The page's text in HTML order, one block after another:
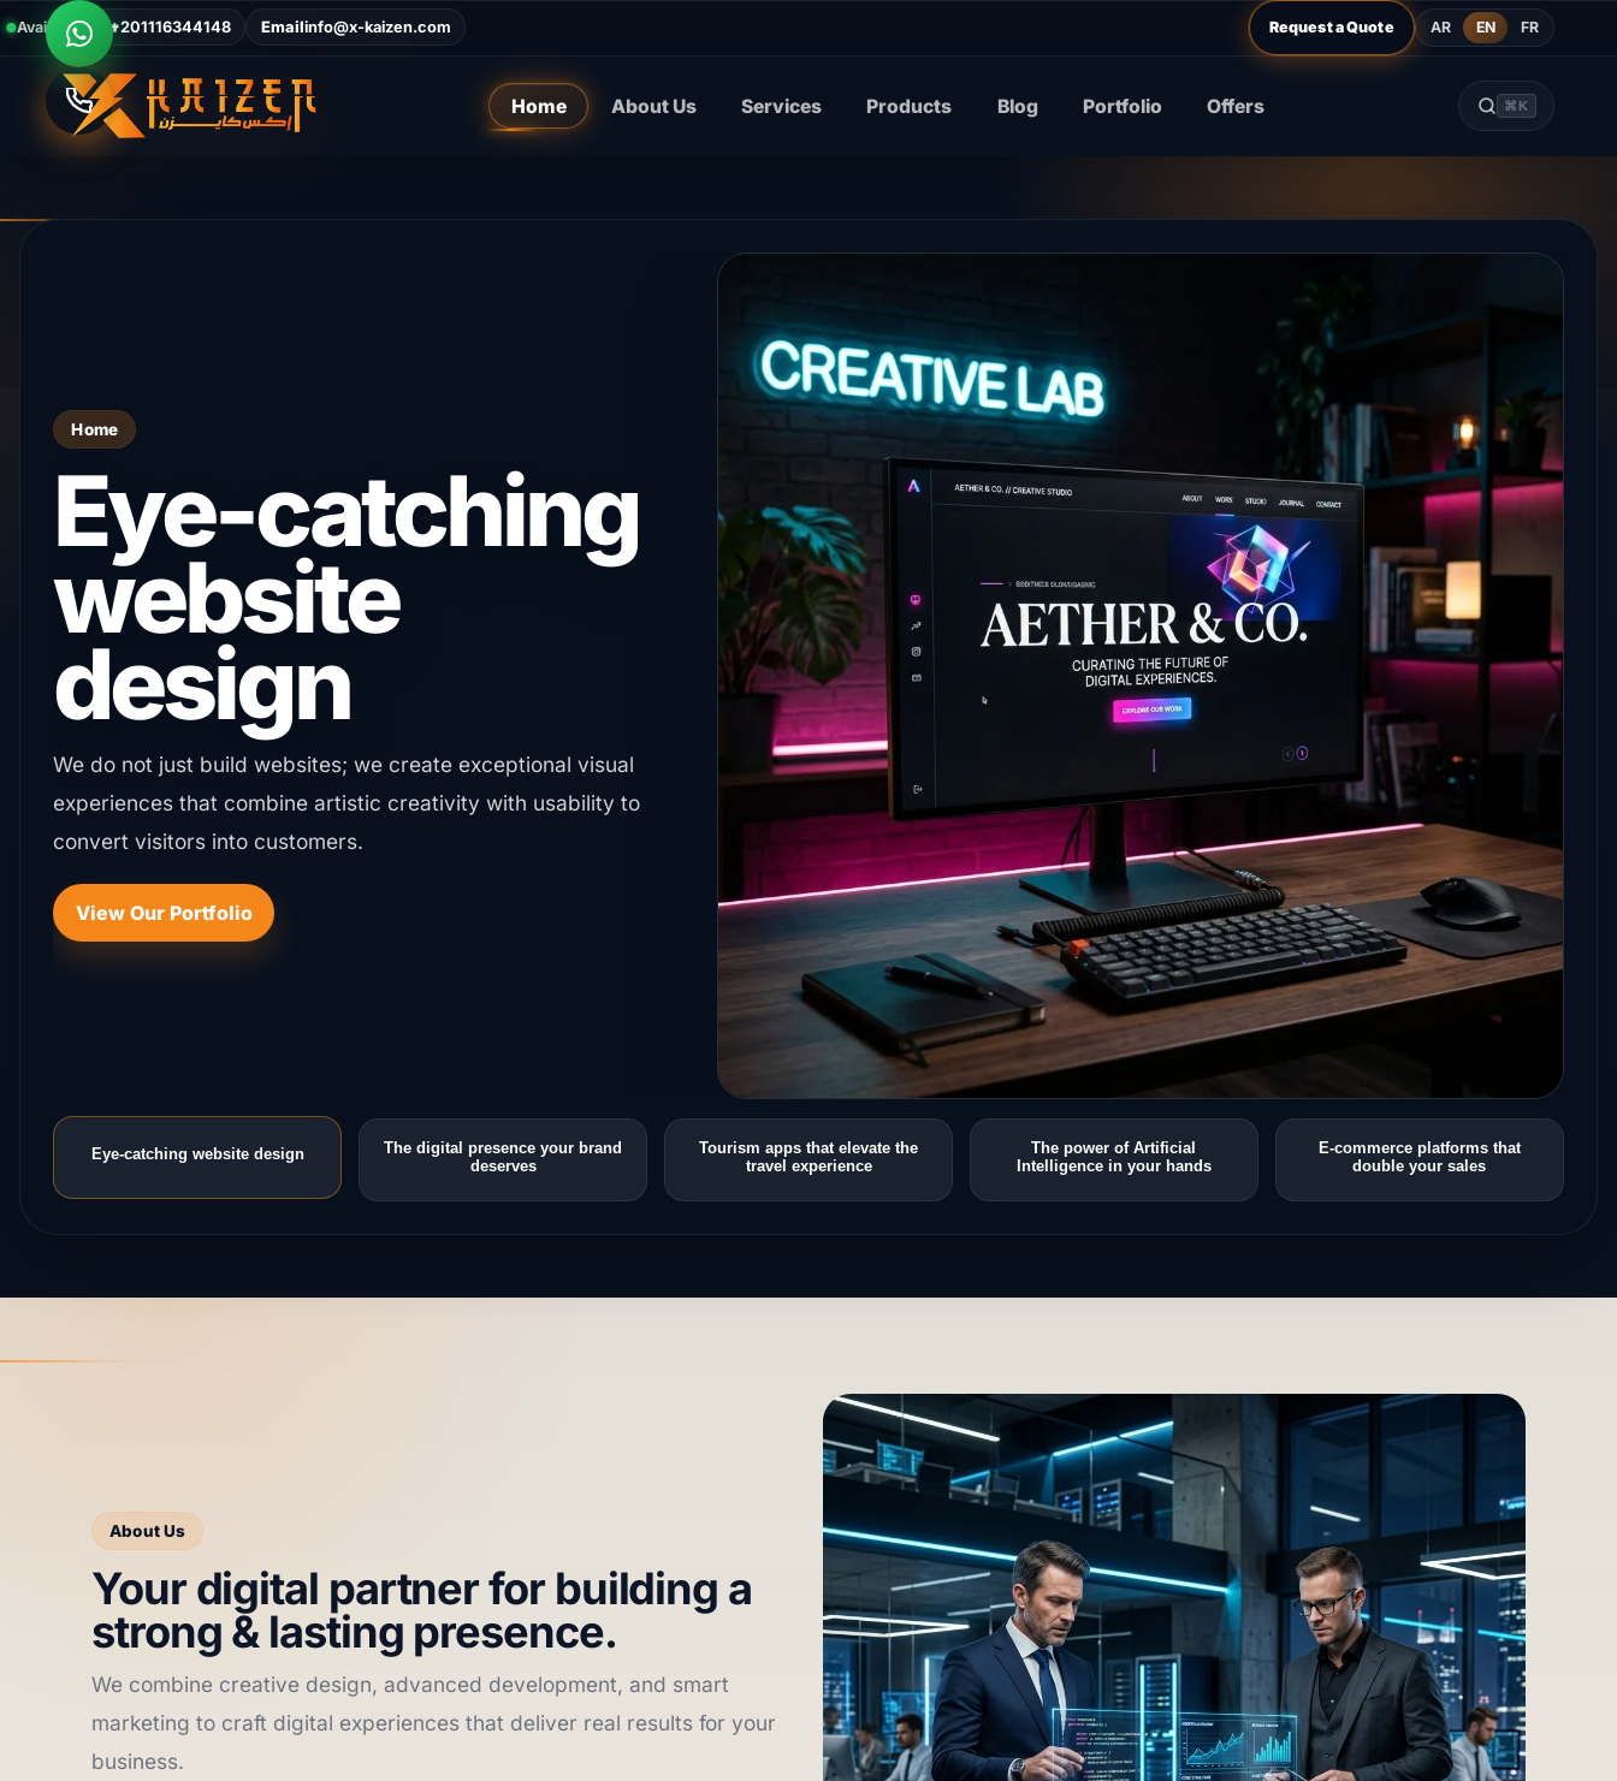
Call +201116344148 Emailinfo@x-kaizen.com
Available Now Request a Quote AR EN FR
Home About Us Services Products Blog Portfolio Offers ⌘K
The digital
presence
your brand
deserves
We establish a strong digital footprint that keeps you ahead of
the competition through integrated strategies that boost your
market reach.
Eye-catching website design
The digital presence your brand
deserves
Tourism apps that elevate the
travel experience
The power of Artificial
Intelligence in your hands
E-commerce platforms that
double your sales
About Us
Your digital partner for building a
strong & lasting presence.
We combine creative design, advanced development, and smart
marketing to craft digital experiences that deliver real results for your
business.